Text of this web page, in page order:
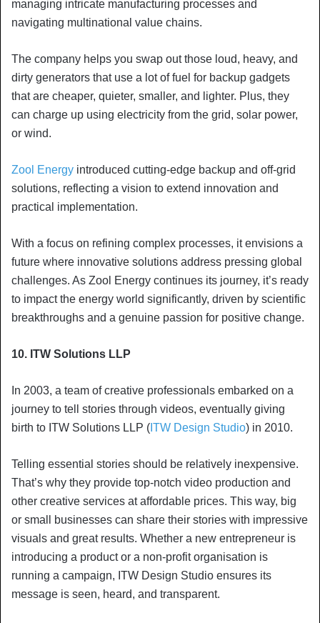
managing intricate manufacturing processes and
navigating multinational value chains.
The company helps you swap out those loud, heavy, and
dirty generators that use a lot of fuel for backup gadgets
that are cheaper, quieter, smaller, and lighter. Plus, they
can charge up using electricity from the grid, solar power,
or wind.
Zool Energy introduced cutting-edge backup and off-grid
solutions, reflecting a vision to extend innovation and
practical implementation.
With a focus on refining complex processes, it envisions a
future where innovative solutions address pressing global
challenges. As Zool Energy continues its journey, it’s ready
to impact the energy world significantly, driven by scientific
breakthroughs and a genuine passion for positive change.
10. ITW Solutions LLP
In 2003, a team of creative professionals embarked on a
journey to tell stories through videos, eventually giving
birth to ITW Solutions LLP ( ITW Design Studio) in 2010.
Telling essential stories should be relatively inexpensive.
That’s why they provide top-notch video production and
other creative services at affordable prices. This way, big
or small businesses can share their stories with impressive
visuals and great results. Whether a new entrepreneur is
introducing a product or a non-profit organisation is
running a campaign, ITW Design Studio ensures its
message is seen, heard, and transparent.